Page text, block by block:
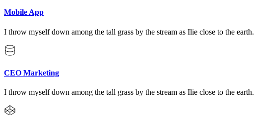
Mobile App
I throw myself down among the tall grass by the stream as Ilie close to the earth.
CEO Marketing
I throw myself down among the tall grass by the stream as Ilie close to the earth.